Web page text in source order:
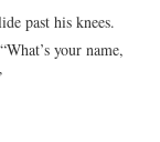
past his knees.
your name,